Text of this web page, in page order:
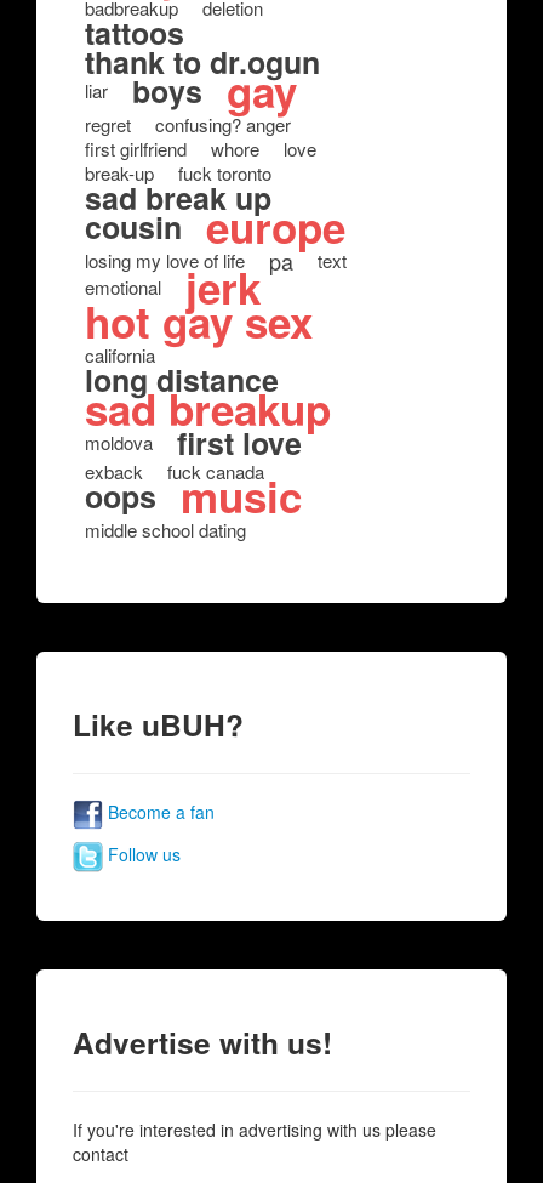
badbreakup deletion
tattoos
thank to dr.ogun
liar boys gay
regret
confusing? anger
first girlfriend
whore
love
break-up
fuck toronto
sad break up
cousin europe
losing my love of life pa
text
emotional
jerk
hot gay sex
california
long distance
sad breakup
moldova first love
exback fuck canada
oops music
middle school dating
Like uBUH?
Become a fan
Follow us
Advertise with us!
If you're interested in advertising with us please
contact